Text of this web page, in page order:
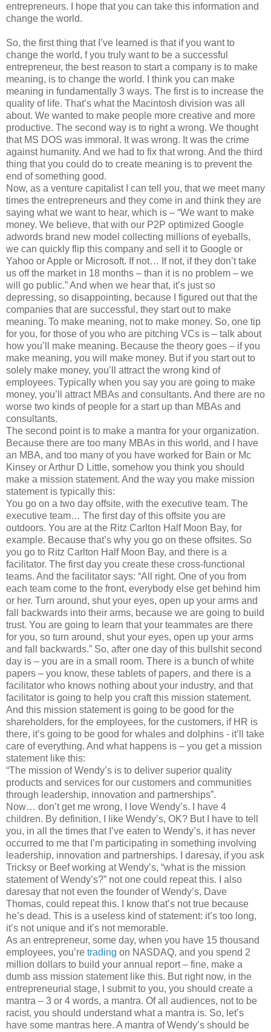
entrepreneurs. I hope that you can take this information and
change the world.
So, the first thing that I’ve learned is that if you want to
change the world, f you truly want to be a successful
entrepreneur, the best reason to start a company is to make
meaning, is to change the world. I think you can make
meaning in fundamentally 3 ways. The first is to increase the
quality of life. That’s what the Macintosh division was all
about. We wanted to make people more creative and more
productive. The second way is to right a wrong. We thought
that MS DOS was immoral. It was wrong. It was the crime
against humanity. And we had to fix that wrong. And the third
thing that you could do to create meaning is to prevent the
end of something good.
Now, as a venture capitalist I can tell you, that we meet many
times the entrepreneurs and they come in and think they are
saying what we want to hear, which is – “We want to make
money. We believe, that with our P2P optimized Google
adwords brand new model collecting millions of eyeballs,
we can quickly flip this company and sell it to Google or
Yahoo or Apple or Microsoft. If not… If not, if they don’t take
us off the market in 18 months – than it is no problem – we
will go public.” And when we hear that, it’s just so
depressing, so disappointing, because I figured out that the
companies that are successful, they start out to make
meaning. To make meaning, not to make money. So, one tip
for you, for those of you who are pitching VCs is – talk about
how you’ll make meaning. Because the theory goes – if you
make meaning, you will make money. But if you start out to
solely make money, you’ll attract the wrong kind of
employees. Typically when you say you are going to make
money, you’ll attract MBAs and consultants. And there are no
worse two kinds of people for a start up than MBAs and
consultants.
The second point is to make a mantra for your organization.
Because there are too many MBAs in this world, and I have
an MBA, and too many of you have worked for Bain or Mc
Kinsey or Arthur D Little, somehow you think you should
make a mission statement. And the way you make mission
statement is typically this:
You go on a two day offsite, with the executive team. The
executive team… The first day of this offsite you are
outdoors. You are at the Ritz Carlton Half Moon Bay, for
example. Because that’s why you go on these offsites. So
you go to Ritz Carlton Half Moon Bay, and there is a
facilitator. The first day you create these cross-functional
teams. And the facilitator says: “All right. One of you from
each team come to the front, everybody else get behind him
or her. Turn around, shut your eyes, open up your arms and
fall backwards into their arms, because we are going to build
trust. You are going to learn that your teammates are there
for you, so turn around, shut your eyes, open up your arms
and fall backwards.” So, after one day of this bullshit second
day is – you are in a small room. There is a bunch of white
papers – you know, these tablets of papers, and there is a
facilitator who knows nothing about your industry, and that
facilitator is going to help you craft this mission statement.
And this mission statement is going to be good for the
shareholders, for the employees, for the customers, if HR is
there, it’s going to be good for whales and dolphins - it’ll take
care of everything. And what happens is – you get a mission
statement like this:
“The mission of Wendy’s is to deliver superior quality
products and services for our customers and communities
through leadership, innovation and partnerships”.
Now… don’t get me wrong, I love Wendy’s. I have 4
children. By definition, I like Wendy’s, OK? But I have to tell
you, in all the times that I’ve eaten to Wendy’s, it has never
occurred to me that I’m participating in something involving
leadership, innovation and partnerships. I daresay, if you ask
Tricksy or Beef working at Wendy’s, “what is the mission
statement of Wendy’s?” not one could repeat this. I also
daresay that not even the founder of Wendy’s, Dave
Thomas, could repeat this. I know that’s not true because
he’s dead. This is a useless kind of statement: it’s too long,
it’s not unique and it’s not memorable.
As an entrepreneur, some day, when you have 15 thousand
employees, you’re trading on NASDAQ, and you spend 2
million dollars to build your annual report – fine, make a
dumb ass mission statement like this. But right now, in the
entrepreneurial stage, I submit to you, you should create a
mantra – 3 or 4 words, a mantra. Of all audiences, not to be
racist, you should understand what a mantra is. So, let’s
have some mantras here. A mantra of Wendy’s should be